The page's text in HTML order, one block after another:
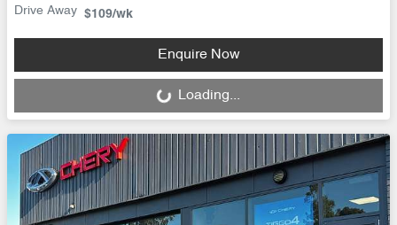
Drive Away $109/wk
Enquire Now
Loading... Loading...